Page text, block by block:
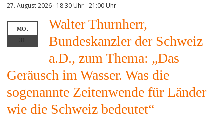
27. August 2026 · 18:30 Uhr-21:00 Uhr
MO.
Walter Thurnherr,
Bundeskanzler der Schweiz
a.D., zum Thema: „Das
Geräusch im Wasser. Was die
sogenannte Zeitenwende für Länder
wie die Schweiz bedeutet“